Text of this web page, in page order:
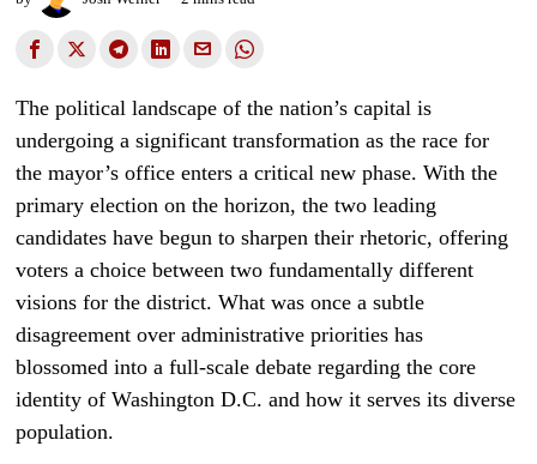
The political landscape of the nation’s capital is
undergoing a significant transformation as the race for
the mayor’s office enters a critical new phase. With the
primary election on the horizon, the two leading
candidates have begun to sharpen their rhetoric, offering
voters a choice between two fundamentally different
visions for the district. What was once a subtle
disagreement over administrative priorities has
blossomed into a full-scale debate regarding the core
identity of Washington D.C. and how it serves its diverse
population.